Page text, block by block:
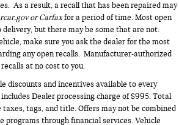
As a result, a recall that has been repaired may
or Carfaxfor a period of time. Most open
but there may be some that are not.
make sure you ask the dealer for the most
any open recalls. Manufacturer-authorized
at no cost to you.
discounts and incentives available to every
Dealer processing charge of $995. Total
taxes, tags, and title. Offers may not be combined
programs through financial services. Vehicle